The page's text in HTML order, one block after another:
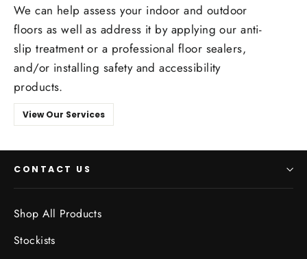
We can help assess your indoor and outdoor
floors as well as address it by applying our anti-
slip treatment or a professional floor sealers,
and/or installing safety and accessibility
products.
View Our Services
CONTACT US
Shop All Products
Stockists